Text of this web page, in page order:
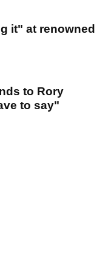
it" at renowned
to Rory
to say"